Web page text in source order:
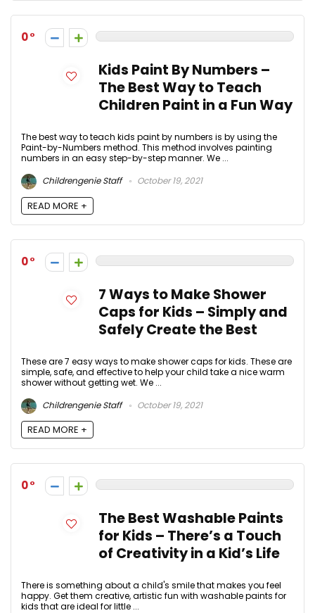
0
Kids Paint By Numbers –
The Best Way to Teach
Children Paint in a Fun Way
The best way to teach kids paint by numbers is by using the
Paint-by-Numbers method. This method involves painting
numbers in an easy step-by-step manner. We ...
Childrengenie Staff
October 19, 2021
READ MORE +
0
7 Ways to Make Shower
Caps for Kids – Simply and
Safely Create the Best
These are 7 easy ways to make shower caps for kids. These are
simple, safe, and effective to help your child take a nice warm
shower without getting wet. We ...
Childrengenie Staff
October 19, 2021
READ MORE +
0
The Best Washable Paints
for Kids – There’s a Touch
of Creativity in a Kid’s Life
There is something about a child's smile that makes you feel
happy. Get them creative, artistic fun with washable paints for
kids that are ideal for little ...